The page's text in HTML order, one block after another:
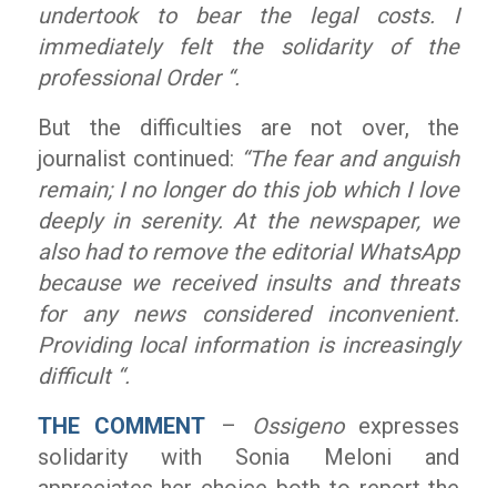
undertook to bear the legal costs. I
immediately felt the solidarity of the
professional Order “.
But the difficulties are not over, the
journalist continued: “The fear and anguish
remain; I no longer do this job which I love
deeply in serenity. At the newspaper, we
also had to remove the editorial WhatsApp
because we received insults and threats
for any news considered inconvenient.
Providing local information is increasingly
difficult “.
THE COMMENT – Ossigenoexpresses
solidarity with Sonia Meloni and